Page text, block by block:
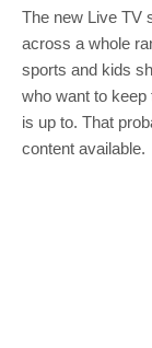
The new Live TV
across a whole
sports and kids
who want to keep
is up to. That
content available.